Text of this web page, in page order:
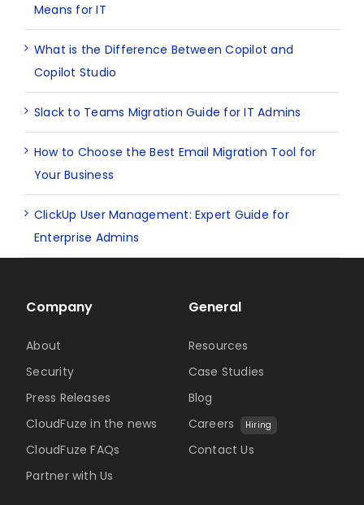
Means for IT
What is the Difference Between Copilot and
Copilot Studio
Slack to Teams Migration Guide for IT Admins
How to Choose the Best Email Migration Tool for
Your Business
ClickUp User Management: Expert Guide for
Enterprise Admins
Company
About
Security
Press Releases
CloudFuze in the news
CloudFuze FAQs
Partner with Us
General
Resources
Case Studies
Blog
Careers
Hiring
Contact Us